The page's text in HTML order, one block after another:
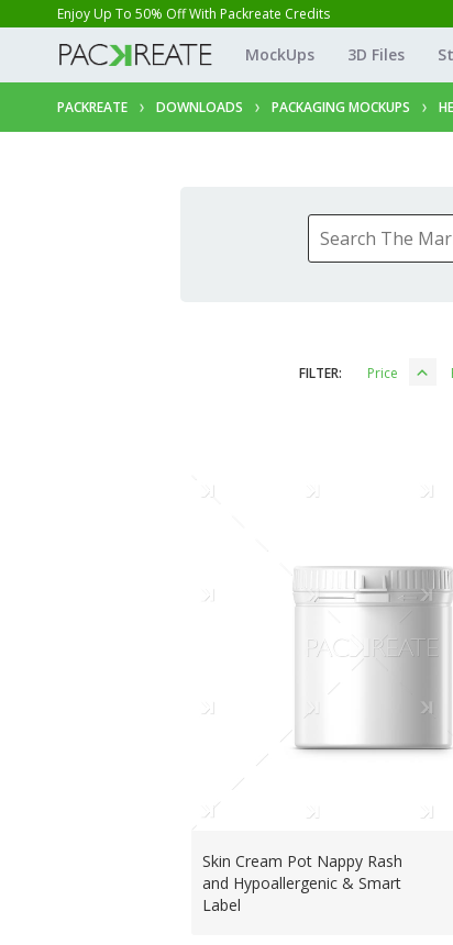
Enjoy Up To 50% Off With Packreate Credits
MockUps 3D Files
PACKREATE DOWNLOADS PACKAGING MOCKUPS
FILTER: Price
Skin Cream Pot Nappy Rash
and Hypoallergenic & Smart
Label